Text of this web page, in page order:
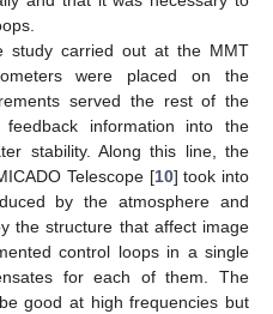
study carried out at the MMT
were placed on the
served the rest of the
feedback information into the
stability. Along this line, the
Telescope [10] took into
by the atmosphere and
the structure that affect image
control loops in a single
for each of them. The
good at high frequencies but